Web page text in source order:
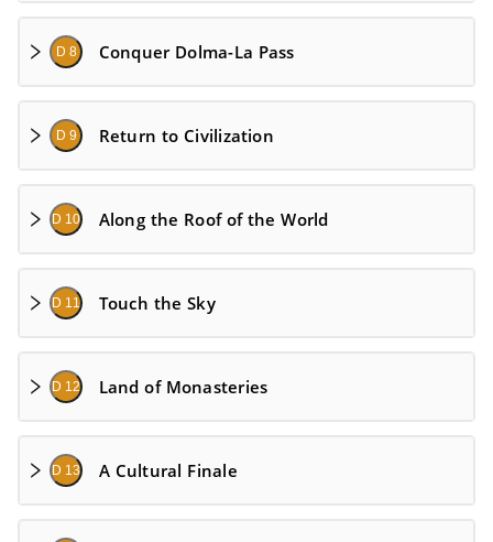
D 8 Conquer Dolma-La Pass
D 9 Return to Civilization
D 10 Along the Roof of the World
D 11 Touch the Sky
D 12 Land of Monasteries
D 13 A Cultural Finale